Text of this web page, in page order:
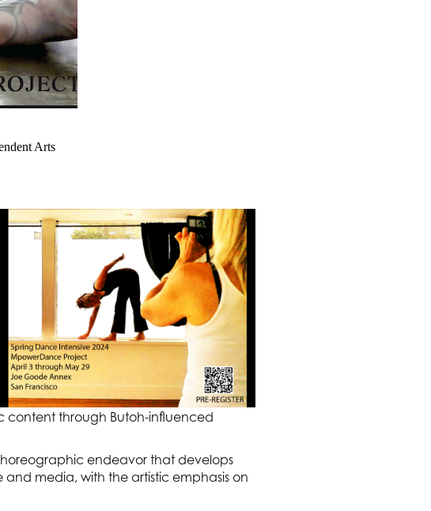
content through Butoh-influenced
endeavor that develops
media, with the artistic emphasis on